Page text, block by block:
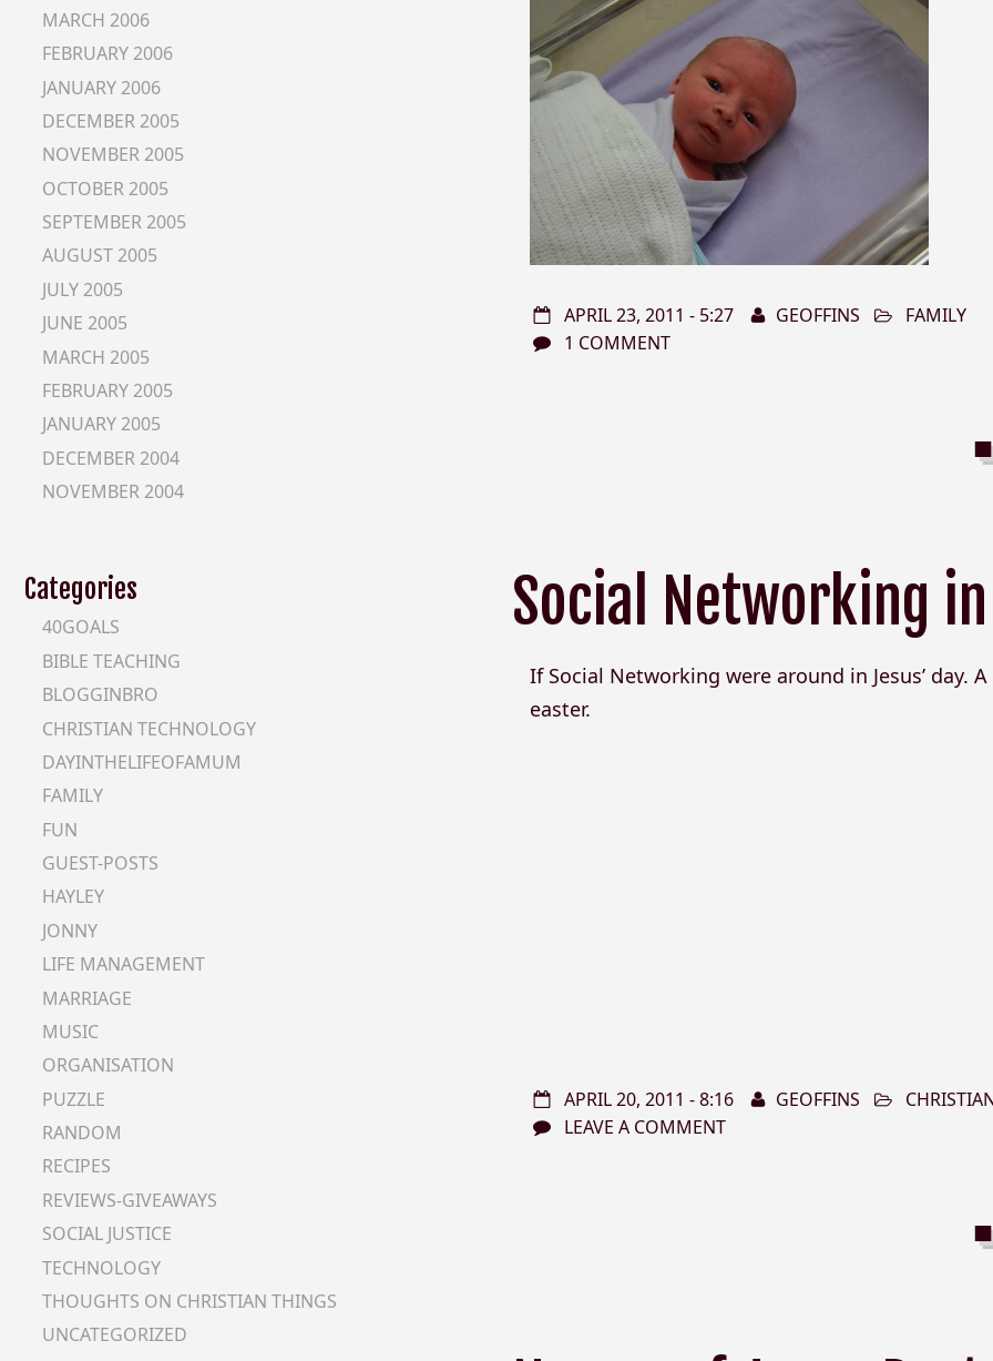
APRIL 23, 2011 - 5:27 GEOFFINS
FAMILY
1 COMMENT
Social Networking
If Social Networking were around in Jesus’ day.
easter.
APRIL 20, 2011 - 8:16 GEOFFINS
LEAVE A COMMENT
MARCH 2006
FEBRUARY 2006
JANUARY 2006
DECEMBER 2005
NOVEMBER 2005
OCTOBER 2005
SEPTEMBER 2005
AUGUST 2005
JULY 2005
JUNE 2005
MARCH 2005
FEBRUARY 2005
JANUARY 2005
DECEMBER 2004
NOVEMBER 2004
Categories
40GOALS
BIBLE TEACHING
BLOGGINBRO
CHRISTIAN TECHNOLOGY
DAYINTHELIFEOFAMUM
FAMILY
FUN
GUEST-POSTS
HAYLEY
JONNY
LIFE MANAGEMENT
MARRIAGE
MUSIC
ORGANISATION
PUZZLE
RANDOM
RECIPES
REVIEWS-GIVEAWAYS
SOCIAL JUSTICE
TECHNOLOGY
THOUGHTS ON CHRISTIAN THINGS
UNCATEGORIZED